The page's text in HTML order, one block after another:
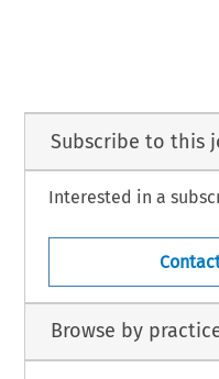
Subscribe to this
Interested in a
Browse by